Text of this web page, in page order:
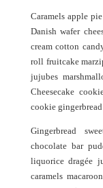
Caramels apple
Danish wafer
cream cotton
roll fruitcake
jujubes
Cheesecake
cookie
Gingerbread
chocolate bar
liquorice dragée
caramels